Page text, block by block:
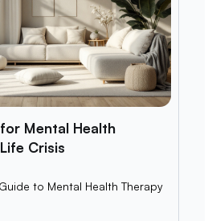
Mental Health
Crisis
to Mental Health Therapy